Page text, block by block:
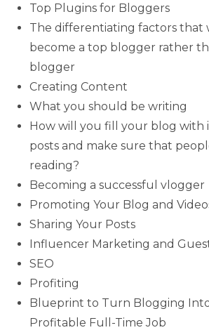
Top Plugins for Bloggers
The differentiating factors that
become a top blogger rather
blogger
Creating Content
What you should be writing
How will you fill your blog with
posts and make sure that
reading?
Becoming a successful vlogger
Promoting Your Blog and
Sharing Your Posts
Influencer Marketing and
SEO
Profiting
Blueprint to Turn Blogging
Profitable Full-Time Job